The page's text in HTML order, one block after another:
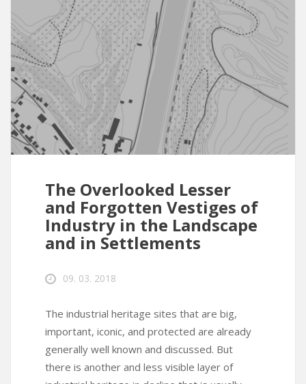
The Overlooked Lesser
and Forgotten Vestiges of
Industry in the Landscape
and in Settlements
09. 03. 2018
The industrial heritage sites that are big,
important, iconic, and protected are already
generally well known and discussed. But
there is another and less visible layer of